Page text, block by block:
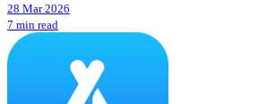
28 Mar 2026
7 min read